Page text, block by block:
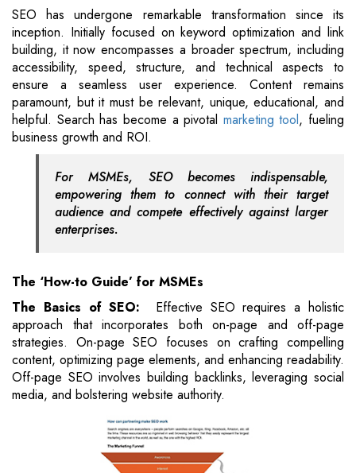
SEO has undergone remarkable transformation since its
inception. Initially focused on keyword optimization and link
building, it now encompasses a broader spectrum, including
accessibility, speed, structure, and technical aspects to
ensure a seamless user experience. Content remains
paramount, but it must be relevant, unique, educational, and
helpful. Search has become a pivotal marketing tool, fueling
business growth and ROI.
For MSMEs, SEO becomes indispensable,
empowering them to connect with their target
audience and compete effectively against larger
enterprises.
The ‘How-to Guide’ for MSMEs
The Basics of SEO:
Effective SEO requires a holistic
approach that incorporates both on-page and off-page
strategies. On-page SEO focuses on crafting compelling
content, optimizing page elements, and enhancing readability.
Off-page SEO involves building backlinks, leveraging social
media, and bolstering website authority.